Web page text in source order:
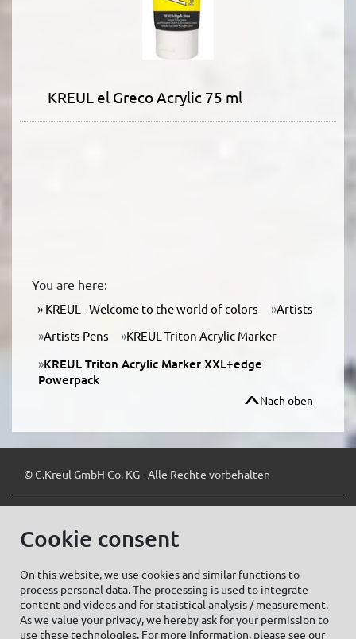
KREUL el Greco Acrylic 75 ml
You are here:
KREUL - Welcome to the world of colors
Artists
Artists Pens
KREUL Triton Acrylic Marker
KREUL Triton Acrylic Marker XXL+edge
Powerpack
Nach oben
© C.Kreul GmbH Co. KG - Alle Rechte vorbehalten
Cookie settings Imprint
Cookie consent
On this website, we use cookies and similar functions to
process personal data. The processing is used to integrate
content and videos and for statistical analysis / measurement.
As we value your privacy, we hereby ask for your permission to
use these technologies. For more information, please see our